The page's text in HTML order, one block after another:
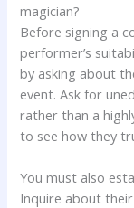
magician?
Before signing a
performer’s
by asking about
event. Ask for
rather than a
to see how they
You must also
Inquire about